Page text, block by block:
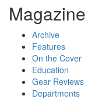
Magazine
Archive
Features
On the Cover
Education
Gear Reviews
Departments